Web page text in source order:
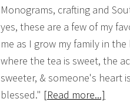
Monograms, crafting and
yes, these are a few of my
me as I grow my family in
where the tea is sweet, the
sweeter, & someone's heart
blessed." [Read more...]